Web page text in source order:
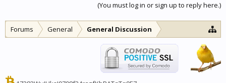
(You must log in or sign up to reply here.)
Forums General General Discussion